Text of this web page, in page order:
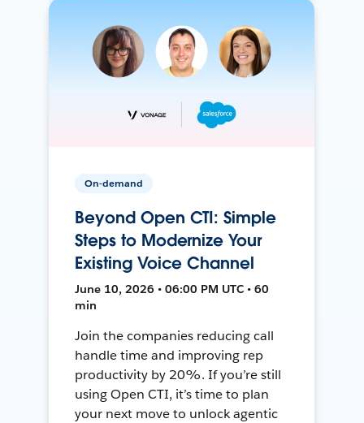
On-demand
Beyond Open CTI: Simple
Steps to Modernize Your
Existing Voice Channel
June 10, 2026 • 06:00 PM UTC • 60
min
Join the companies reducing call
handle time and improving rep
productivity by 20%. If you’re still
using Open CTI, it’s time to plan
your next move to unlock agentic